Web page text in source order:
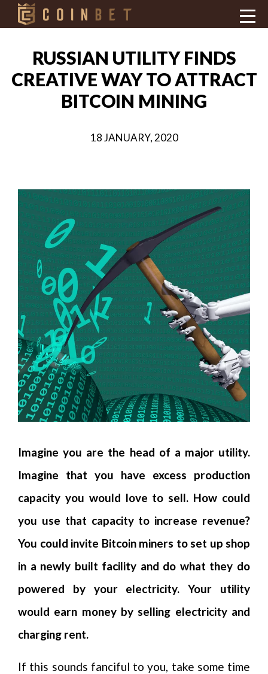
RUSSIAN UTILITY FINDS
CREATIVE WAY TO ATTRACT
BITCOIN MINING
18 JANUARY, 2020
Imagine you are the head of a major utility.
Imagine that you have excess production
capacity you would love to sell. How could
you use that capacity to increase revenue?
You could invite Bitcoin miners to set up shop
in a newly built facility and do what they do
powered by your electricity. Your utility
would earn money by selling electricity and
charging rent.
If this sounds fanciful to you, take some time